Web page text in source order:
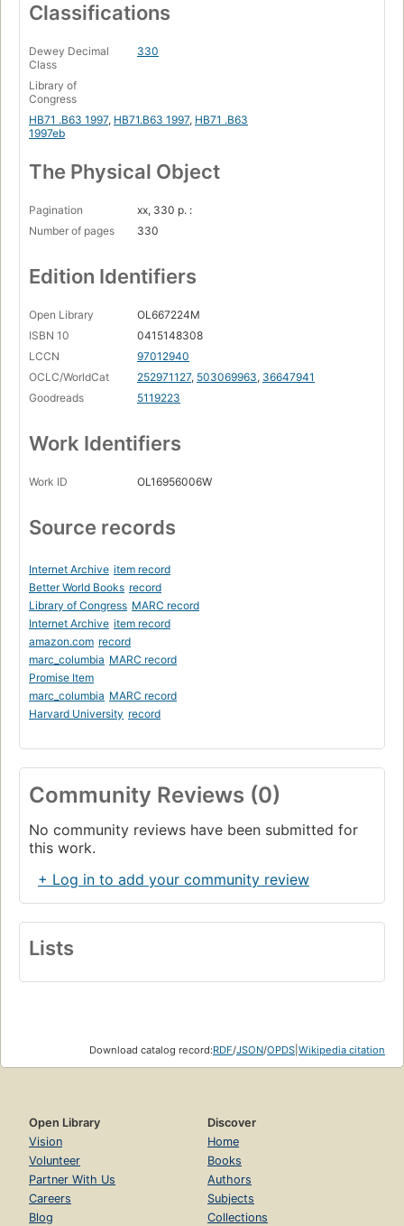
Classifications
Dewey Decimal
Class
330
Library of
Congress
HB71 .B63 1997, HB71.B63 1997, HB71 .B63
1997eb
The Physical Object
Pagination
xx, 330 p. :
Number of pages
330
Edition Identifiers
Open Library
OL667224M
ISBN 10
0415148308
LCCN
97012940
OCLC/WorldCat
252971127, 503069963, 36647941
Goodreads
5119223
Work Identifiers
Work ID OL16956006W
Source records
Internet Archive item record
Better World Books record
Library of Congress MARC record
Internet Archive item record
amazon.com record
marc_columbia MARC record
Promise Item
marc_columbia MARC record
Harvard University record
Community Reviews (0)
No community reviews have been submitted for
this work.
+ Log in to add your community review
Lists
Download catalog record:RDF/JSON/OPDS Wikipedia citation
Open Library
Vision
Volunteer
Partner With Us
Careers
Blog
Discover
Home
Books
Authors
Subjects
Collections